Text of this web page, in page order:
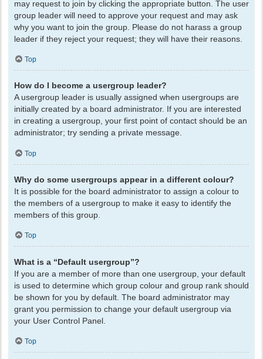
may request to join by clicking the appropriate button. The user
group leader will need to approve your request and may ask
why you want to join the group. Please do not harass a group
leader if they reject your request; they will have their reasons.
Top
How do I become a usergroup leader?
A usergroup leader is usually assigned when usergroups are
initially created by a board administrator. If you are interested
in creating a usergroup, your first point of contact should be an
administrator; try sending a private message.
Top
Why do some usergroups appear in a different colour?
It is possible for the board administrator to assign a colour to
the members of a usergroup to make it easy to identify the
members of this group.
Top
What is a “Default usergroup”?
If you are a member of more than one usergroup, your default
is used to determine which group colour and group rank should
be shown for you by default. The board administrator may
grant you permission to change your default usergroup via
your User Control Panel.
Top